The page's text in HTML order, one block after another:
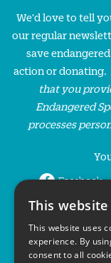
We'd love to tell
our regular
save
action or donating.
that you
Endangered
processes
Facebook
This
This website uses
experience. By
consent to all